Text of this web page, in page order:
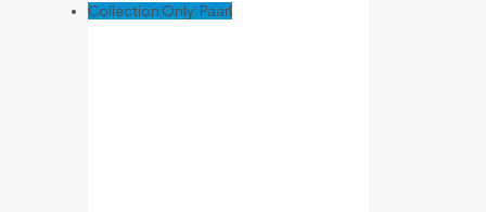
Collection Only: Paarl